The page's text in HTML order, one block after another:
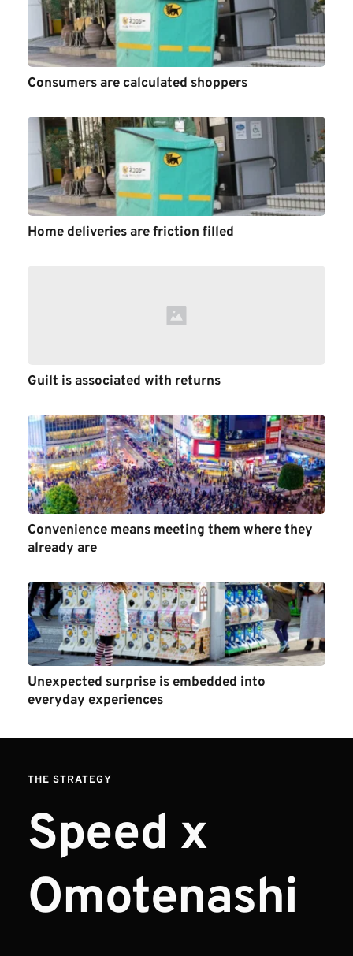
Consumers are calculated shoppers
Home deliveries are friction filled
Guilt is associated with returns
Convenience means meeting them where they
already are
Unexpected surprise is embedded into
everyday experiences
THE STRATEGY
Speed x
Omotenashi